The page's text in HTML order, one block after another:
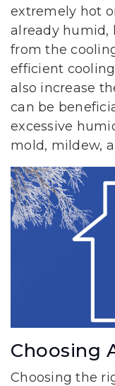
extremely hot
already humid,
from the
efficient
also increase
can be
excessive
mold, mildew,
Choosing
Choosing the